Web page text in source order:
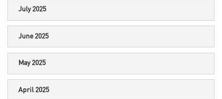
July 2025
June 2025
May 2025
April 2025